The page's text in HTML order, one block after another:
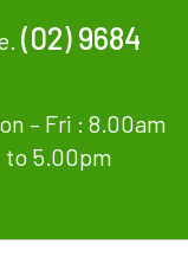
(02) 9684
– Fri : 8.00am
to 5.00pm